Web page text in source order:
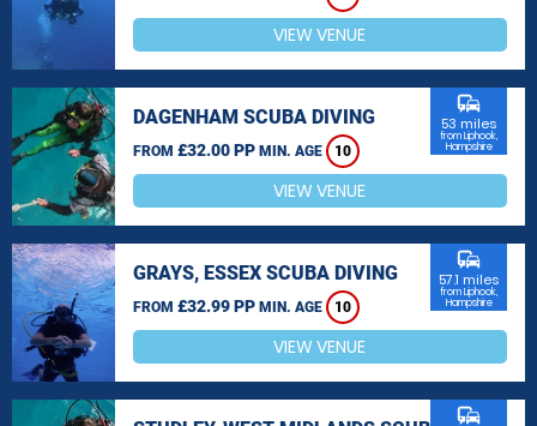
VIEW VENUE
DAGENHAM SCUBA DIVING
FROM £32.00 PP MIN. AGE 10
commute
53 miles
from Liphook,
Hampshire
VIEW VENUE
GRAYS, ESSEX SCUBA DIVING
FROM £32.99 PP MIN. AGE 10
commute
57.1 miles
from Liphook,
Hampshire
VIEW VENUE
commute